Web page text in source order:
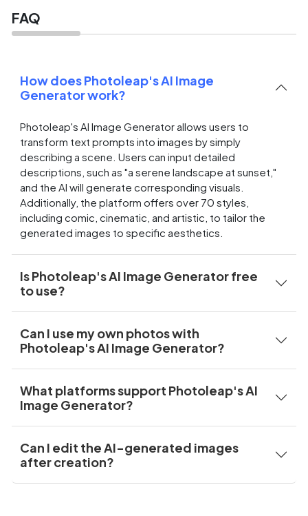
FAQ
How does Photoleap's AI Image
Generator work?
Photoleap's AI Image Generator allows users to
transform text prompts into images by simply
describing a scene. Users can input detailed
descriptions, such as "a serene landscape at sunset,"
and the AI will generate corresponding visuals.
Additionally, the platform offers over 70 styles,
including comic, cinematic, and artistic, to tailor the
generated images to specific aesthetics.
Is Photoleap's AI Image Generator free
to use?
Can I use my own photos with
Photoleap's AI Image Generator?
What platforms support Photoleap's AI
Image Generator?
Can I edit the AI-generated images
after creation?